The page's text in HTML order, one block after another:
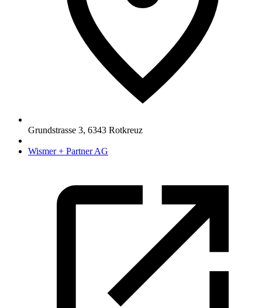
Grundstrasse 3, 6343 Rotkreuz
Wismer + Partner AG